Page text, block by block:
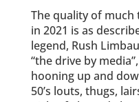
The quality of
in 2021 is as
legend, Rush
“the drive by
hooning up and
50’s louts, thugs,